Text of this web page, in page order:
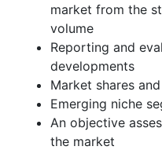
market from the
volume
Reporting and
developments
Market shares
Emerging niche
An objective
the market